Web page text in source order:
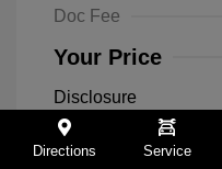
Doc Fee
Your Price
Disclosure
Everest White
Directions Service